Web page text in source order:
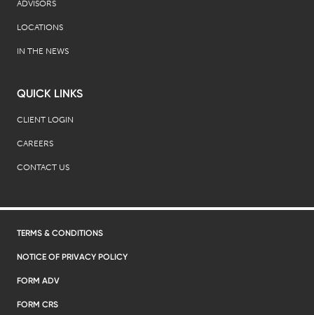
ADVISORS
LOCATIONS
IN THE NEWS
QUICK LINKS
CLIENT LOGIN
CAREERS
CONTACT US
TERMS & CONDITIONS
NOTICE OF PRIVACY POLICY
FORM ADV
FORM CRS